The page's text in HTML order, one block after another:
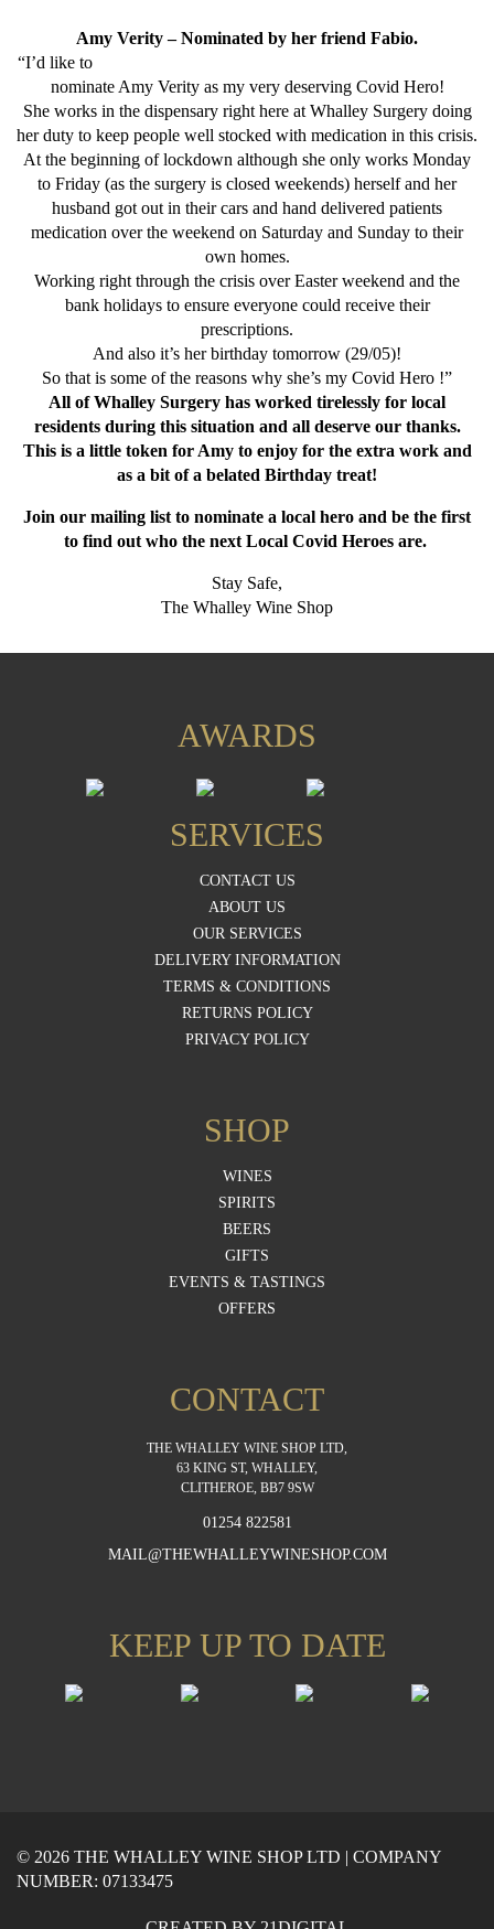
Amy Verity – Nominated by her friend Fabio.
“I’d like to
nominate Amy Verity as my very deserving Covid Hero!
She works in the dispensary right here at Whalley Surgery doing
her duty to keep people well stocked with medication in this crisis.
At the beginning of lockdown although she only works Monday
to Friday (as the surgery is closed weekends) herself and her
husband got out in their cars and hand delivered patients
medication over the weekend on Saturday and Sunday to their
own homes.
Working right through the crisis over Easter weekend and the
bank holidays to ensure everyone could receive their
prescriptions.
And also it’s her birthday tomorrow (29/05)!
So that is some of the reasons why she’s my Covid Hero !”
All of Whalley Surgery has worked tirelessly for local
residents during this situation and all deserve our thanks.
This is a little token for Amy to enjoy for the extra work and
as a bit of a belated Birthday treat!
Join our mailing list to nominate a local hero and be the first
to find out who the next Local Covid Heroes are.
Stay Safe,
The Whalley Wine Shop
AWARDS
SERVICES
CONTACT US
ABOUT US
OUR SERVICES
DELIVERY INFORMATION
TERMS & CONDITIONS
RETURNS POLICY
PRIVACY POLICY
SHOP
WINES
SPIRITS
BEERS
GIFTS
EVENTS & TASTINGS
OFFERS
CONTACT
THE WHALLEY WINE SHOP LTD,
63 KING ST, WHALLEY,
CLITHEROE, BB7 9SW
01254 822581
MAIL@THEWHALLEYWINESHOP.COM
KEEP UP TO DATE
© 2026 THE WHALLEY WINE SHOP LTD | COMPANY
NUMBER: 07133475